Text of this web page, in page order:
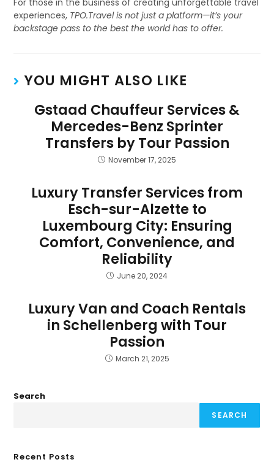
For those in the business of creating unforgettable travel
experiences, TPO.Travel is not just a platform—it’s your
backstage pass to the best the world has to offer.
YOU MIGHT ALSO LIKE
Gstaad Chauffeur Services &
Mercedes-Benz Sprinter
Transfers by Tour Passion
November 17, 2025
Luxury Transfer Services from
Esch-sur-Alzette to
Luxembourg City: Ensuring
Comfort, Convenience, and
Reliability
June 20, 2024
Luxury Van and Coach Rentals
in Schellenberg with Tour
Passion
March 21, 2025
Search
SEARCH
Recent Posts